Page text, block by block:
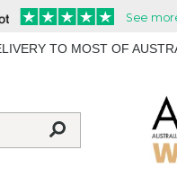
TO MOST OF